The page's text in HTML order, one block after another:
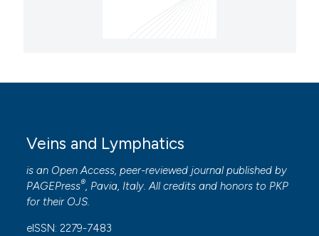
Veins and Lymphatics
is an Open Access, peer-reviewed journal published by
PAGEPress®, Pavia, Italy. All credits and honors to PKP
for their OJS.
eISSN: 2279-7483